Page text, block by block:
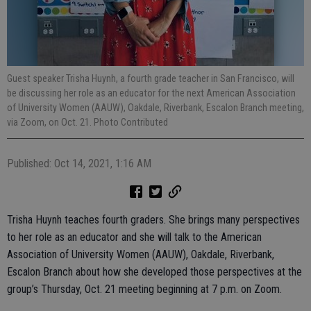
Guest speaker Trisha Huynh, a fourth grade teacher in San Francisco, will
be discussing her role as an educator for the next American Association
of University Women (AAUW), Oakdale, Riverbank, Escalon Branch meeting,
via Zoom, on Oct. 21. Photo Contributed
Published: Oct 14, 2021, 1:16 AM
Trisha Huynh teaches fourth graders. She brings many perspectives
to her role as an educator and she will talk to the American
Association of University Women (AAUW), Oakdale, Riverbank,
Escalon Branch about how she developed those perspectives at the
group’s Thursday, Oct. 21 meeting beginning at 7 p.m. on Zoom.